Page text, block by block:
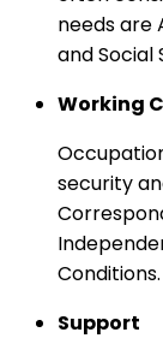
needs are
and Social
Working
security
Conditions.
Support